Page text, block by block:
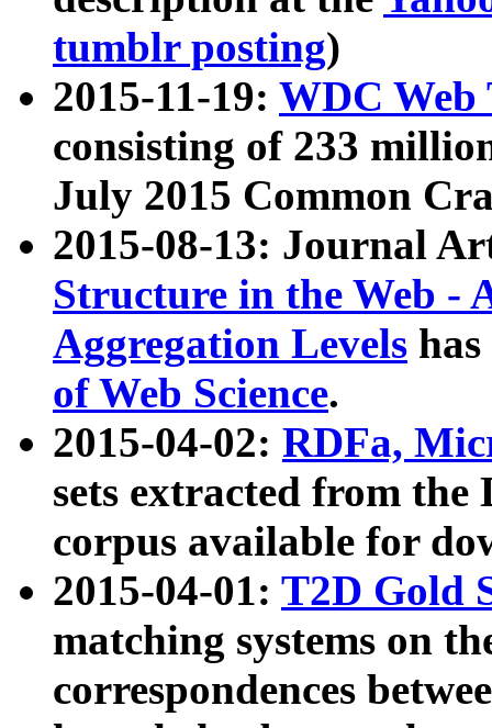
tumblr posting)
2015-11-19: WDC Web
consisting of 233
July 2015 Common
2015-08-13: Journal
Structure in the Web -
Aggregation Levels
of Web Science.
2015-04-02: RDFa,
sets extracted from the
corpus available for
2015-04-01: T2D Gold
matching systems on
correspondences